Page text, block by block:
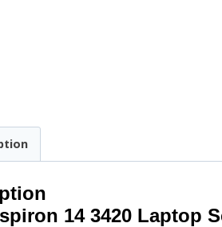
14 3420 Laptop